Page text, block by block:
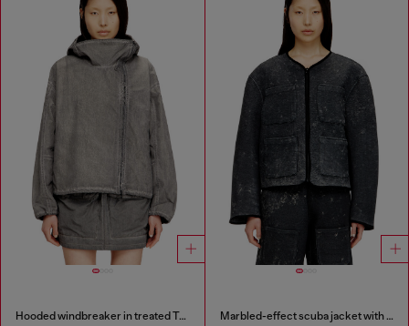
Hooded windbreaker in treated Taslan Marbled-effect scuba jacket with pockets